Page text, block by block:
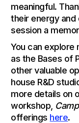
meaningful.
their energy
session a
You can
as the Bases of
other valuable
house R&D
more details on
workshop,
offerings here.